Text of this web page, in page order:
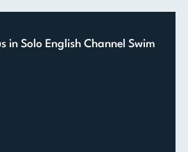
in Solo English Channel Swim